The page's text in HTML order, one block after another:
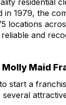
in 1979, the
locations
and
Maid
start a